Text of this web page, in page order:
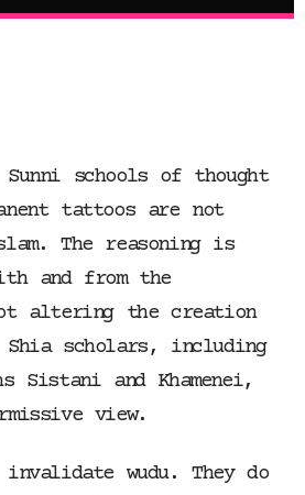
schools of thought
tattoos are not
The reasoning is
and from the
altering the creation
scholars, including
Sistani and Khamenei,
view.
wudu. They do